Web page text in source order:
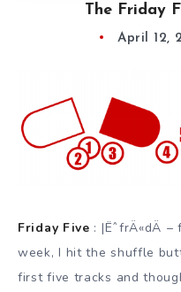
The Friday
April 12,
Friday Five : |ËˆfrÄ«dÄ
week, I hit the shuffle
first five tracks and